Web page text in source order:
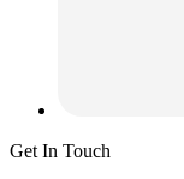
Get In Touch